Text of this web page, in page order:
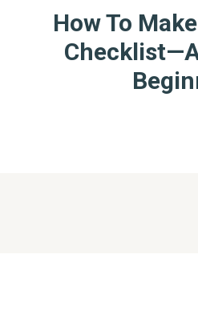
How To